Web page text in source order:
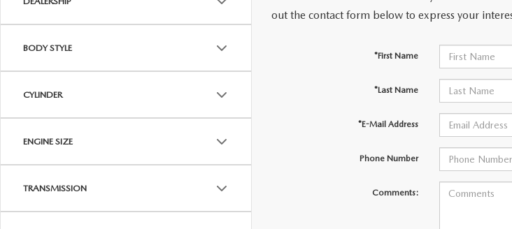
OUR BLOG
CONTACT US
CAREERS
BODY STYLE
CYLINDER
ENGINE SIZE
TRANSMISSION
out the contact form below to express your
*First Name
*Last Name
*E-Mail Address
Phone Number
Comments: